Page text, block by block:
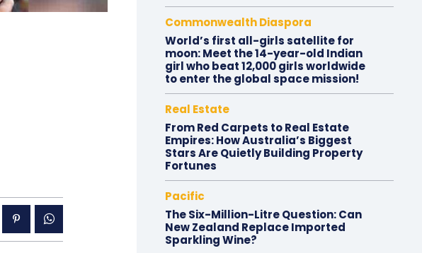
Commonwealth Diaspora
World’s first all-girls satellite for
moon: Meet the 14-year-old Indian
girl who beat 12,000 girls worldwide
to enter the global space mission!
Real Estate
From Red Carpets to Real Estate
Empires: How Australia’s Biggest
Stars Are Quietly Building Property
Fortunes
Pacific
The Six-Million-Litre Question: Can
New Zealand Replace Imported
Sparkling Wine?